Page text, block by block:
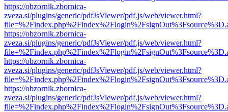
https://obzornik.zbornica-
zveza.si/plugins/generic/pdfJsViewer/pdf.js/web/viewer.html?
https://obzornik.zbornica-
zveza.si/plugins/generic/pdfJsViewer/pdf.js/web/viewer.html?
https://obzornik.zbornica-
zveza.si/plugins/generic/pdfJsViewer/pdf.js/web/viewer.html?
https://obzornik.zbornica-
zveza.si/plugins/generic/pdfJsViewer/pdf.js/web/viewer.html?